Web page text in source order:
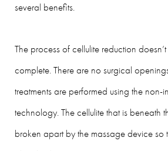
several benefits.
The process of cellulite reduction
complete. There are no surgical
treatments are performed using the
technology. The cellulite that is beneath
broken apart by the massage device so